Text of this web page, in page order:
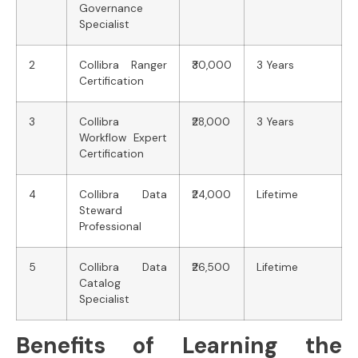
Governance
Specialist
2
Collibra Ranger
Certification
₹30,000 3 Years
3
Collibra
Workflow Expert
Certification
₹28,000 3 Years
4
Collibra Data
Steward
Professional
₹24,000 Lifetime
5
Collibra Data
Catalog
Specialist
₹26,500 Lifetime
Benefits of Learning the